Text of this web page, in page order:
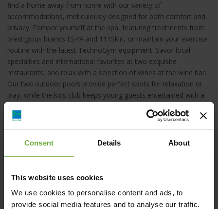
Consent Details About
This website uses cookies
We use cookies to personalise content and ads, to
provide social media features and to analyse our traffic.
find a home away from home with our variety of
accommodations, meticulously designed for both comfort and
privacy. Pamper yourself at the spa, featuring treatments from
prestigious brands ESPA and 111Skin, or maintain your exercise
routine with the latest TechnoGym equipment. Savor local
specialties and international favorites at two exquisite
restaurants, and relax with a selection of wines at the wine bar.
Our two outdoor pools provide perfect spots for relaxation or
play, while the kids club keeps young guests entertained with a
Sandblu Resort, Καμάρι, Ελλάδα
reservations@sandblu.com